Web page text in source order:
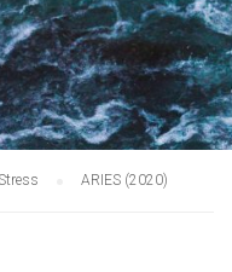
ARIES (2020)